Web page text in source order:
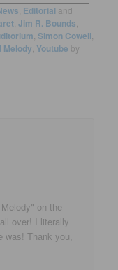
Editorial and
,Jim R. Bounds
Simon Cowell
Melody Youtube by
on the
over! I literally
was! Thank you,